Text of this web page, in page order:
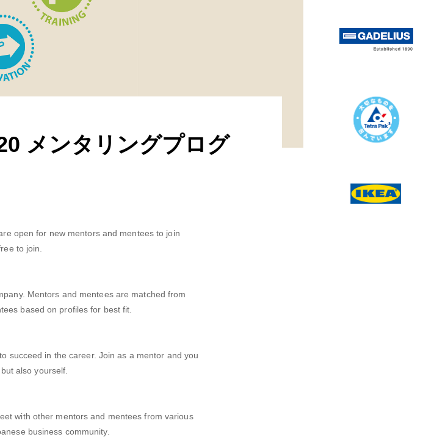
メンタリングプログ
open for new mentors and mentees to join
to join.
Mentors and mentees are matched from
based on profiles for best fit.
succeed in the career. Join as a mentor and you
also yourself.
with other mentors and mentees from various
business community.